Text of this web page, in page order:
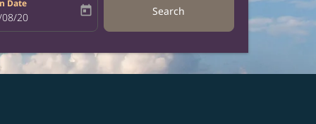
Date
return-date-aria-label
20 today Search